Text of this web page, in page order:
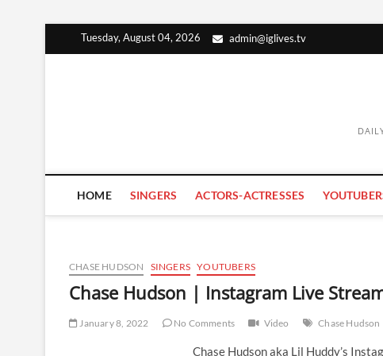
Tuesday, August 04, 2026 admin@iglives.tv
HOME SINGERS ACTORS-ACTRESSES
CHASE HUDSON SINGERS YOUTUBERS
Chase Hudson | Instagram Live
January 8, 2022 No Comments Video Chase Hudson
Chase Hudson aka Lil Huddy’s